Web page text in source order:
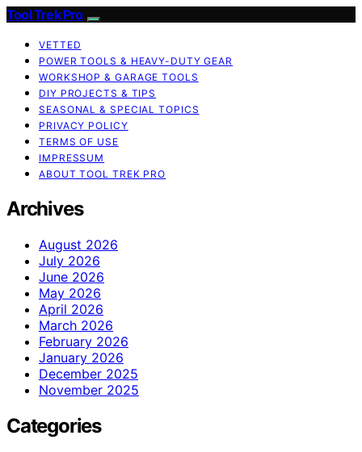
Tool Trek Pro
VETTED
POWER TOOLS & HEAVY-DUTY GEAR
WORKSHOP & GARAGE TOOLS
DIY PROJECTS & TIPS
SEASONAL & SPECIAL TOPICS
PRIVACY POLICY
TERMS OF USE
IMPRESSUM
ABOUT TOOL TREK PRO
Archives
August 2026
July 2026
June 2026
May 2026
April 2026
March 2026
February 2026
January 2026
December 2025
November 2025
Categories